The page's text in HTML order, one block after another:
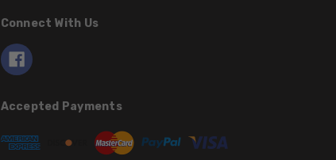
Connect With Us
Accepted Payments